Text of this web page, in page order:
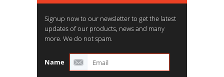
Signup now to our newsletter to get the latest
updates of our products, news and many
more. We do not spam.
Name